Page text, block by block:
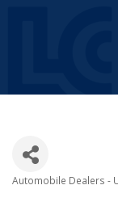
Automobile Dealers -